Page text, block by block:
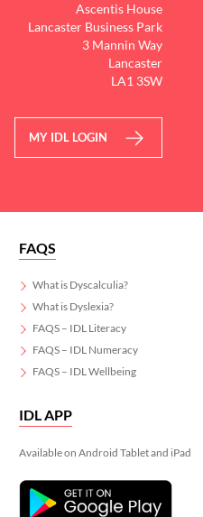
Ascentis House
Lancaster Business Park
3 Mannin Way
Lancaster
LA1 3SW
MY IDL LOGIN
FAQS
What is Dyscalculia?
What is Dyslexia?
FAQS – IDL Literacy
FAQS – IDL Numeracy
FAQS – IDL Wellbeing
IDL APP
Available on Android Tablet and iPad